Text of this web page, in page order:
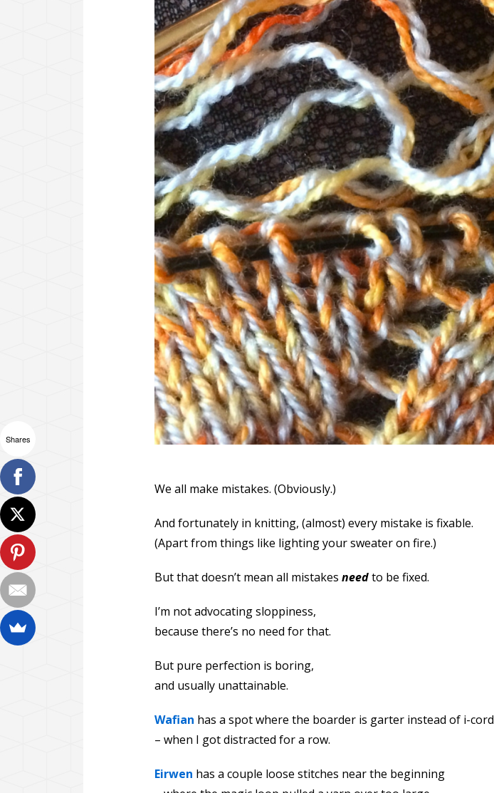
We all make mistakes. (Obviously.)
And fortunately in knitting, (almost) every mistake is fixable.
(Apart from things like lighting your sweater on fire.)
But that doesn’t mean all mistakes needto be fixed.
I’m not advocating sloppiness,
because there’s no need for that.
But pure perfection is boring,
and usually unattainable.
Wafian has a spot where the boarder is garter instead of i-cord
– when I got distracted for a row.
Eirwen has a couple loose stitches near the beginning
Shares